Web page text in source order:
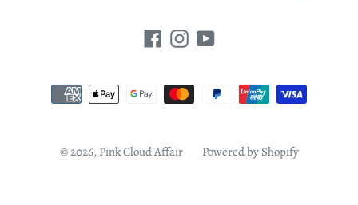
FacebookInstagram
YouTube
© 2026, Pink Cloud Affair Powered by Shopify